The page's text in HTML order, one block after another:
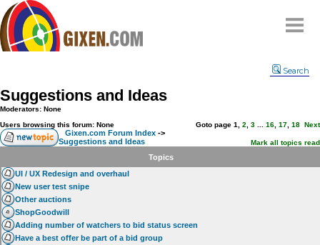
Compare
FAQ
Community
Terms
Contact
My Snipes
Search
Suggestions and Ideas
Moderators: None
Users browsing this forum: None
Goto page 1 2 3 16 17 18 Next
Gixen.com Forum Index ->
Suggestions and Ideas
Mark all topics read
Topics
UI / UX Redesign and overhaul
New user test snipe
Other auctions
ShopGoodwill
Adding number of watchers to bid status screen
Have a best offer be part of a bid group